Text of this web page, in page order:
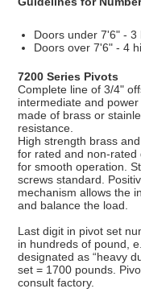
Doors under 7'6" - 3
Doors over 7'6" - 4
7200 Series Pivots
Complete line of 3/4"
intermediate and
made of brass or
resistance.
High strength brass
for rated and non-rated
for smooth operation.
screws standard.
mechanism allows the
and balance the load.
Last digit in pivot set
in hundreds of pound,
designated as “heavy
set = 1700 pounds.
consult factory.